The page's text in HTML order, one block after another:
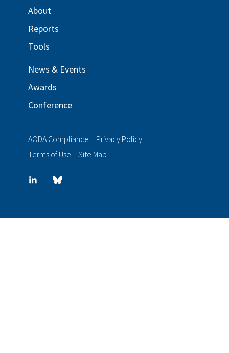
About
Reports
Tools
News & Events
Awards
Conference
AODA Compliance
Privacy Policy
Terms of Use
Site Map
LinkedInBlue